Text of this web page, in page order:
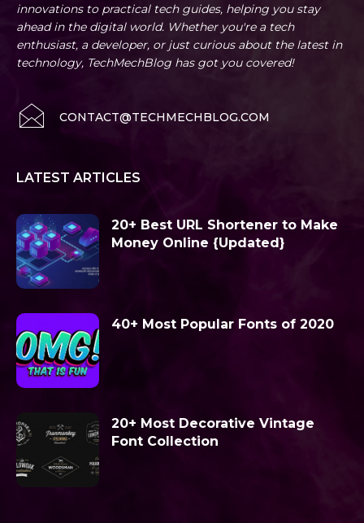
innovations to practical tech guides, helping you stay
ahead in the digital world. Whether you're a tech
enthusiast, a developer, or just curious about the latest in
technology, TechMechBlog has got you covered!
CONTACT@TECHMECHBLOG.COM
LATEST ARTICLES
20+ Best URL Shortener to Make
Money Online {Updated}
40+ Most Popular Fonts of 2020
20+ Most Decorative Vintage
Font Collection